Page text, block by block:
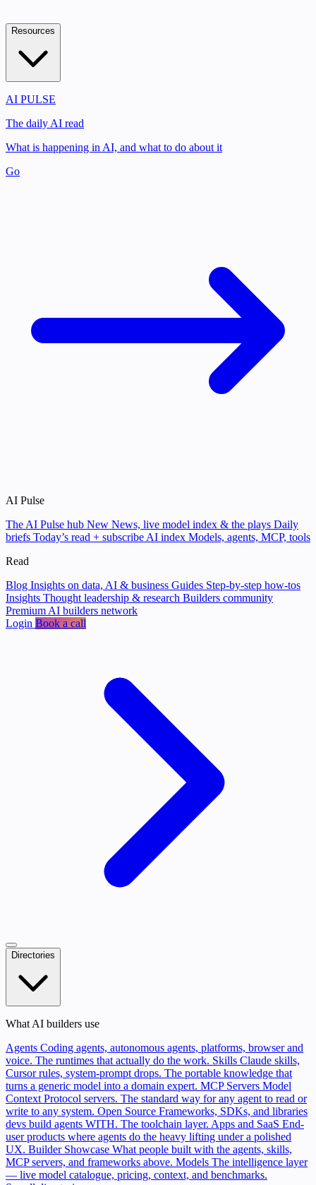
Resources
AI PULSE
The daily AI read
What is happening in AI, and what to do about it
Go
AI Pulse
The AI Pulse hub New News, live model index & the plays Daily
briefs Today’s read + subscribe AI index Models, agents, MCP, tools
Read
Blog Insights on data, AI & business Guides Step-by-step how-tos
Insights Thought leadership & research Builders community
Premium AI builders network
Login Book a call
Directories
What AI builders use
Agents Coding agents, autonomous agents, platforms, browser and
voice. The runtimes that actually do the work. Skills Claude skills,
Cursor rules, system-prompt drops. The portable knowledge that
turns a generic model into a domain expert. MCP Servers Model
Context Protocol servers. The standard way for any agent to read or
write to any system. Open Source Frameworks, SDKs, and libraries
devs build agents WITH. The toolchain layer. Apps and SaaS End-
user products where agents do the heavy lifting under a polished
UX. Builder Showcase What people built with the agents, skills,
MCP servers, and frameworks above. Models The intelligence layer
— live model catalogue, pricing, context, and benchmarks.